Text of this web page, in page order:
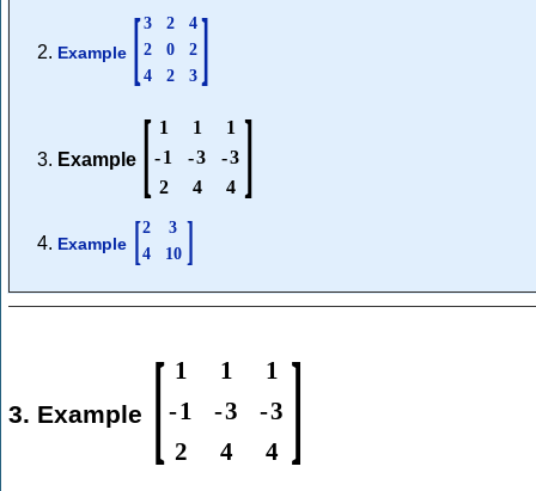
Example [3 2
4
2
0
2
4
2 3 ]
Example [ 1 1
1
-1 -3 -3
2
4 4 ]
Example [2
3
4
10 ]
3. Example [ 1 1
1
-1 -3 -3
2
4 4 ]